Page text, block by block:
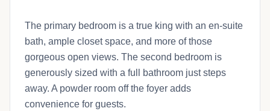
The primary bedroom is a true king with an en-suite
bath, ample closet space, and more of those
gorgeous open views. The second bedroom is
generously sized with a full bathroom just steps
away. A powder room off the foyer adds
convenience for guests.